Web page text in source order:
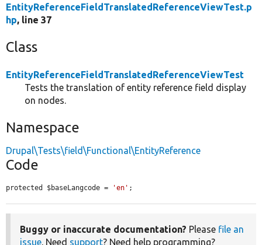
EntityReferenceFieldTranslatedReferenceViewTest.p
hp, line 37
Class
EntityReferenceFieldTranslatedReferenceViewTest
Tests the translation of entity reference field display
on nodes.
Namespace
Drupal\Tests\field\Functional\EntityReference
Code
protected $baseLangcode = 'en' ;
Buggy or inaccurate documentation? Please file an
issue. Need support? Need help programming?